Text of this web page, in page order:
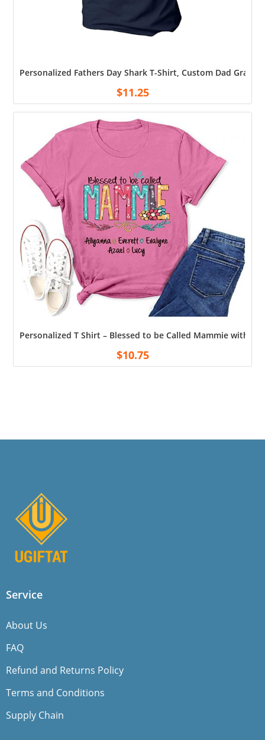
Personalized Fathers Day Shark T-Shirt, Custom Dad
$11.25
Personalized T Shirt – Blessed to be Called Mammie with
$10.75
Service
About Us
FAQ
Refund and Returns Policy
Terms and Conditions
Supply Chain